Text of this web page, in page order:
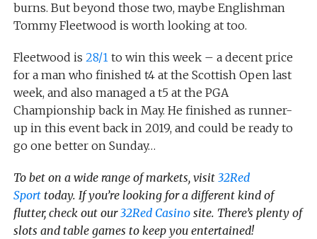
burns. But beyond those two, maybe Englishman
Tommy Fleetwood is worth looking at too.
Fleetwood is 28/1to win this week – a decent price
for a man who finished t4 at the Scottish Open last
week, and also managed a t5 at the PGA
Championship back in May. He finished as runner-
up in this event back in 2019, and could be ready to
go one better on Sunday…
To bet on a wide range of markets, visit 32Red
Sporttoday. If you’re looking for a different kind of
flutter, check out our32Red Casinosite. There’s plenty of
slots and table games to keep you entertained!